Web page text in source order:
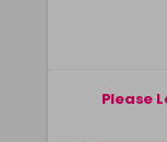
Please